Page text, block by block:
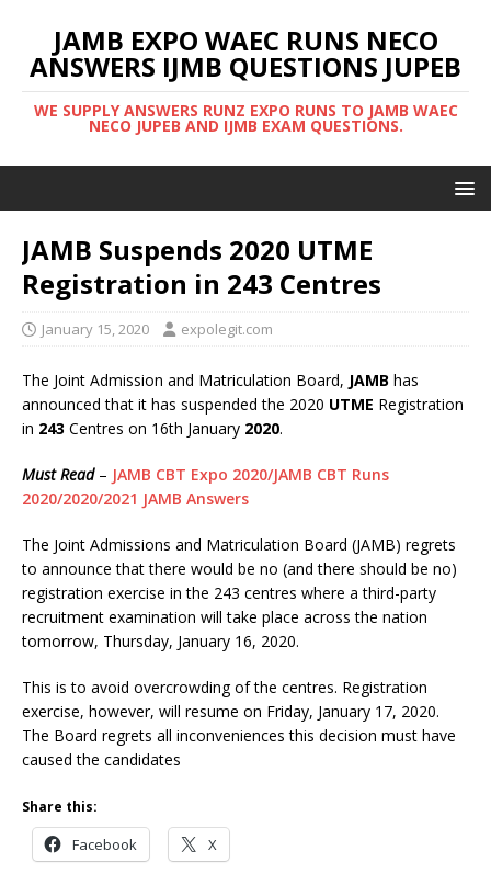
JAMB EXPO WAEC RUNS NECO
ANSWERS IJMB QUESTIONS JUPEB
WE SUPPLY ANSWERS RUNZ EXPO RUNS TO JAMB WAEC
NECO JUPEB AND IJMB EXAM QUESTIONS.
JAMB Suspends 2020 UTME
Registration in 243 Centres
January 15, 2020 expolegit.com
The Joint Admission and Matriculation Board, JAMB has
announced that it has suspended the 2020 UTME Registration
in 243 Centres on 16th January 2020.
Must Read– JAMB CBT Expo 2020/JAMB CBT Runs
2020/2020/2021 JAMB Answers
The Joint Admissions and Matriculation Board (JAMB) regrets
to announce that there would be no (and there should be no)
registration exercise in the 243 centres where a third-party
recruitment examination will take place across the nation
tomorrow, Thursday, January 16, 2020.
This is to avoid overcrowding of the centres. Registration
exercise, however, will resume on Friday, January 17, 2020.
The Board regrets all inconveniences this decision must have
caused the candidates
Share this:
Facebook X